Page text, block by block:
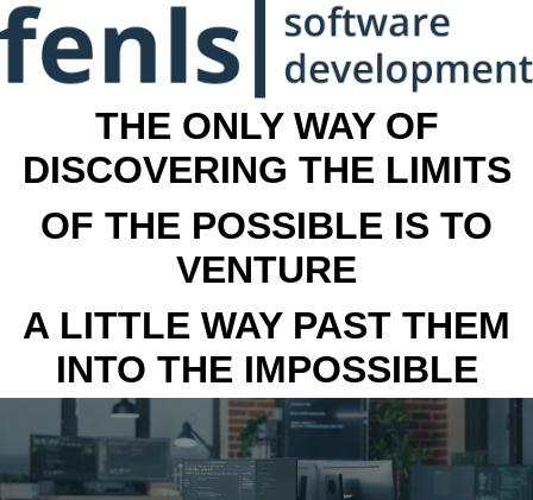
THE ONLY WAY OF
DISCOVERING THE LIMITS
OF THE POSSIBLE IS TO
VENTURE
A LITTLE WAY PAST THEM
INTO THE IMPOSSIBLE